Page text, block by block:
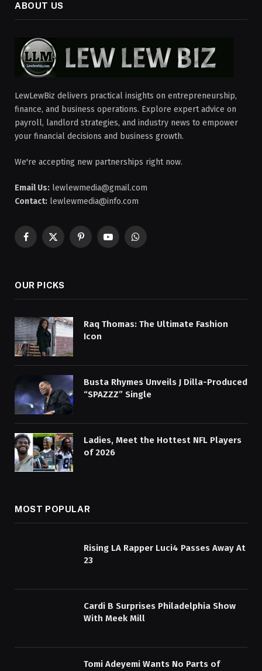
ABOUT US
LewLewBiz delivers practical insights on entrepreneurship,
finance, and business operations. Explore expert advice on
payroll, landlord strategies, and industry news to empower
your financial decisions and business growth.
We're accepting new partnerships right now.
Email Us: lewlewmedia@gmail.com
Contact: lewlewmedia@info.com
Facebook
X
PinterestYouTubeWhatsApp
OUR PICKS
Raq Thomas: The Ultimate Fashion
Icon
Busta Rhymes Unveils J Dilla-Produced
“SPAZZZ” Single
Ladies, Meet the Hottest NFL Players
of 2026
MOST POPULAR
Rising LA Rapper Luci4 Passes Away At
23
Cardi B Surprises Philadelphia Show
With Meek Mill
Tomi Adeyemi Wants No Parts of